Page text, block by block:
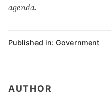
agenda.
Published in: Government
AUTHOR